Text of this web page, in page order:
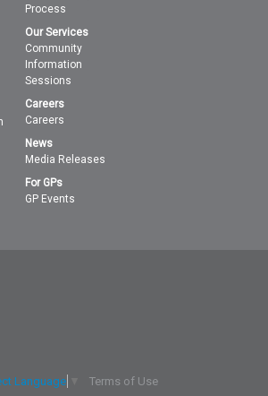
Process
Our Services
Community
Information
Sessions
Careers
Careers
News
Media Releases
For GPs
GP Events
Language Terms of Use